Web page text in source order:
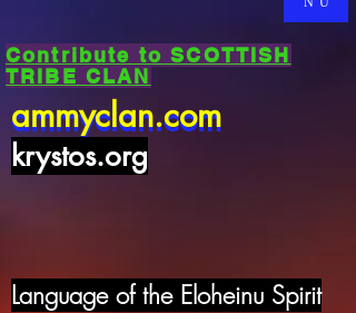
Contribute to SCOTTISH
TRIBE CLAN
ammyclan.com
ammyclan.com
krystos.org
Language of the Eloheinu Spirit